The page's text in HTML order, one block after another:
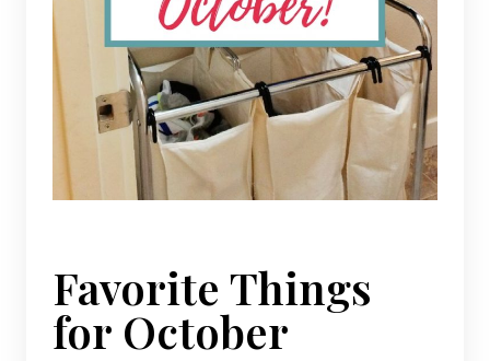
Favorite Things
for October